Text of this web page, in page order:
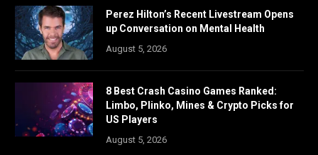
Perez Hilton’s Recent Livestream Opens
up Conversation on Mental Health
August 5, 2026
8 Best Crash Casino Games Ranked:
Limbo, Plinko, Mines & Crypto Picks for
US Players
August 5, 2026